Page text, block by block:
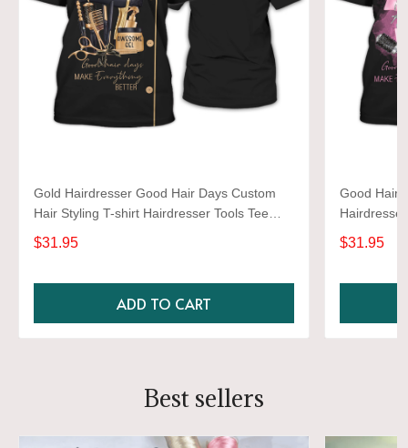
Gold Hairdresser Good Hair Days Custom
Hair Styling T-shirt Hairdresser Tools Tee
Shirt
$31.95
ADD TO CART
Good Hair
$31.95
Best sellers